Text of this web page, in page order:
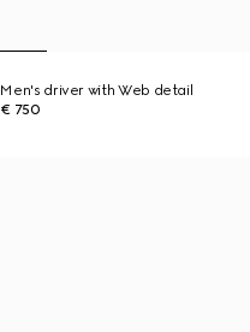
Men's driver with Web detail
€ 750